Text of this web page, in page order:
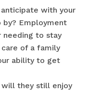
with your
by? Employment
needing to stay
of a family
ability to get
will they still enjoy